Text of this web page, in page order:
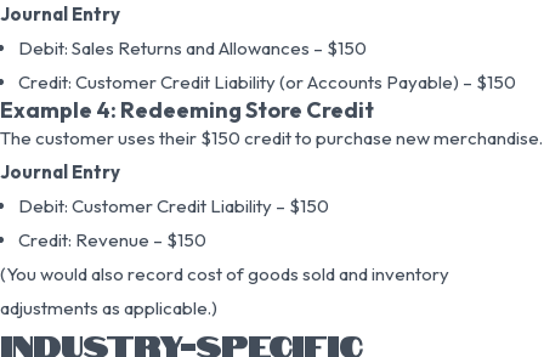
Journal Entry
Debit: Sales Returns and Allowances – $150
Credit: Customer Credit Liability (or Accounts Payable) – $150
Example 4: Redeeming Store Credit
The customer uses their $150 credit to purchase new merchandise.
Journal Entry
Debit: Customer Credit Liability – $150
Credit: Revenue – $150
(You would also record cost of goods sold and inventory
adjustments as applicable.)
INDUSTRY-SPECIFIC